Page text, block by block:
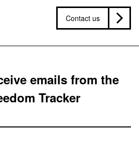
Contact us
emails from the
Tracker